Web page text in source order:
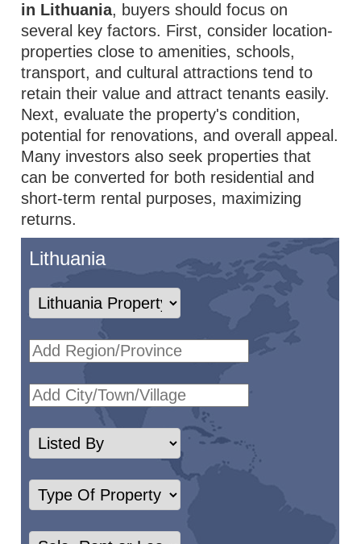
in Lithuania, buyers should focus on
several key factors. First, consider location-
properties close to amenities, schools,
transport, and cultural attractions tend to
retain their value and attract tenants easily.
Next, evaluate the property's condition,
potential for renovations, and overall appeal.
Many investors also seek properties that
can be converted for both residential and
short-term rental purposes, maximizing
returns.
Lithuania